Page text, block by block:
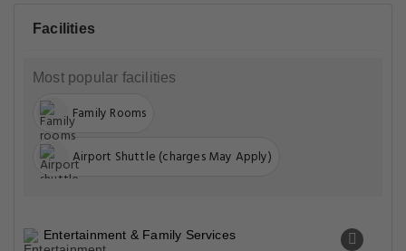
Facilities
Most popular facilities
Family Rooms
Airport Shuttle (charges May Apply)
Entertainment & Family Services